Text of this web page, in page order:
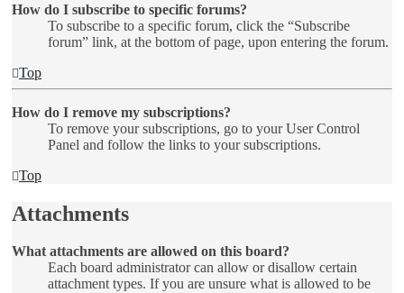
How do I subscribe to specific forums?
To subscribe to a specific forum, click the “Subscribe
forum” link, at the bottom of page, upon entering the forum.
Top
How do I remove my subscriptions?
To remove your subscriptions, go to your User Control
Panel and follow the links to your subscriptions.
Top
Attachments
What attachments are allowed on this board?
Each board administrator can allow or disallow certain
attachment types. If you are unsure what is allowed to be